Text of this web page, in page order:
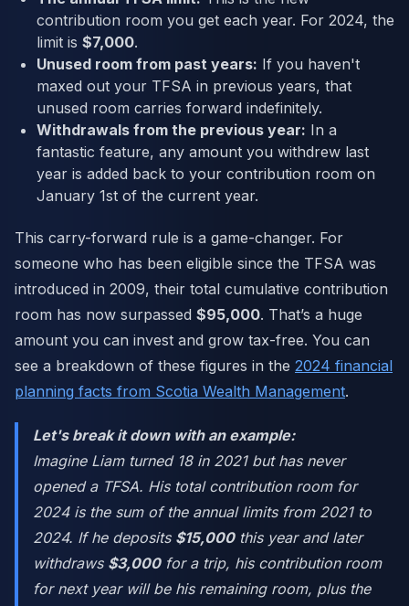
contribution room you get each year. For 2024, the
limit is $7,000.
Unused room from past years: If you haven't
maxed out your TFSA in previous years, that
unused room carries forward indefinitely.
Withdrawals from the previous year: In a
fantastic feature, any amount you withdrew last
year is added back to your contribution room on
January 1st of the current year.
This carry-forward rule is a game-changer. For
someone who has been eligible since the TFSA was
introduced in 2009, their total cumulative contribution
room has now surpassed $95,000. That’s a huge
amount you can invest and grow tax-free. You can
see a breakdown of these figures in the 2024 financial
planning facts from Scotia Wealth Management.
Let's break it down with an example:
Imagine Liam turned 18 in 2021 but has never
opened a TFSA. His total contribution room for
2024 is the sum of the annual limits from 2021 to
2024. If he deposits $15,000this year and later
withdraws $3,000for a trip, his contribution room
for next year will be his remaining room, plus the